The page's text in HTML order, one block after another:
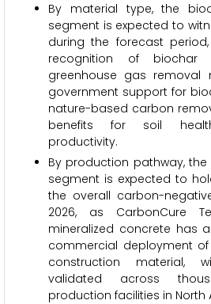
By material type, the
segment is expected to
during the forecast
recognition of biochar
greenhouse gas removal
government support for
nature-based carbon
benefits for soil
productivity.
By production pathway,
segment is expected to
the overall carbon-
2026, as CarbonCure
mineralized concrete has
commercial deployment
construction material,
validated across
production facilities in